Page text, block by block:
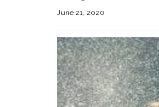
June 21, 2020